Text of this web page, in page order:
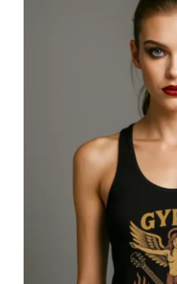
Gypsy Jetstream™
Women’s
Top, Angel,
Official